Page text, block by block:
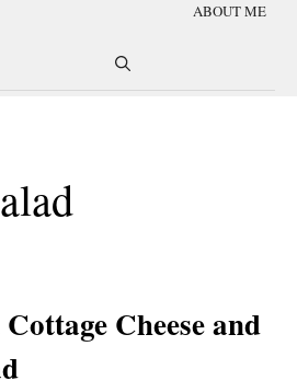
ABOUT ME
Cheese and